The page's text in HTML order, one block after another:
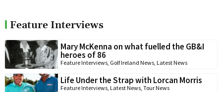
Feature Interviews
Mary McKenna on what fuelled the GB&I
heroes of 86
Feature Interviews Golf Ireland News Latest News
Life Under the Strap with Lorcan Morris
Feature Interviews Latest News Tour News